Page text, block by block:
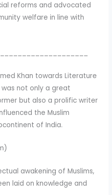
reforms and advocated
welfare in line with
Khan towards Literature
was not only a great
but also a prolific writer
the Muslim
of India.
awakening of Muslims,
laid on knowledge and